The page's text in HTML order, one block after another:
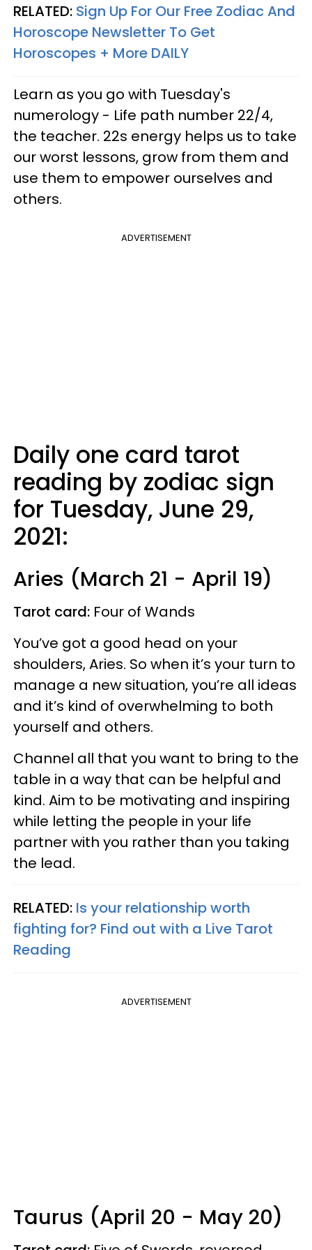
RELATED: Sign Up For Our Free Zodiac And
Horoscope Newsletter To Get
Horoscopes + More DAILY
Learn as you go with Tuesday's
numerology - Life path number 22/4,
the teacher. 22s energy helps us to take
our worst lessons, grow from them and
use them to empower ourselves and
others.
ADVERTISEMENT
Daily one card tarot
reading by zodiac sign
for Tuesday, June 29,
2021:
Aries (March 21 - April 19)
Tarot card: Four of Wands
You’ve got a good head on your
shoulders, Aries. So when it’s your turn to
manage a new situation, you’re all ideas
and it’s kind of overwhelming to both
yourself and others.
Channel all that you want to bring to the
table in a way that can be helpful and
kind. Aim to be motivating and inspiring
while letting the people in your life
partner with you rather than you taking
the lead.
RELATED: Is your relationship worth
fighting for? Find out with a Live Tarot
Reading
ADVERTISEMENT
Taurus (April 20 - May 20)